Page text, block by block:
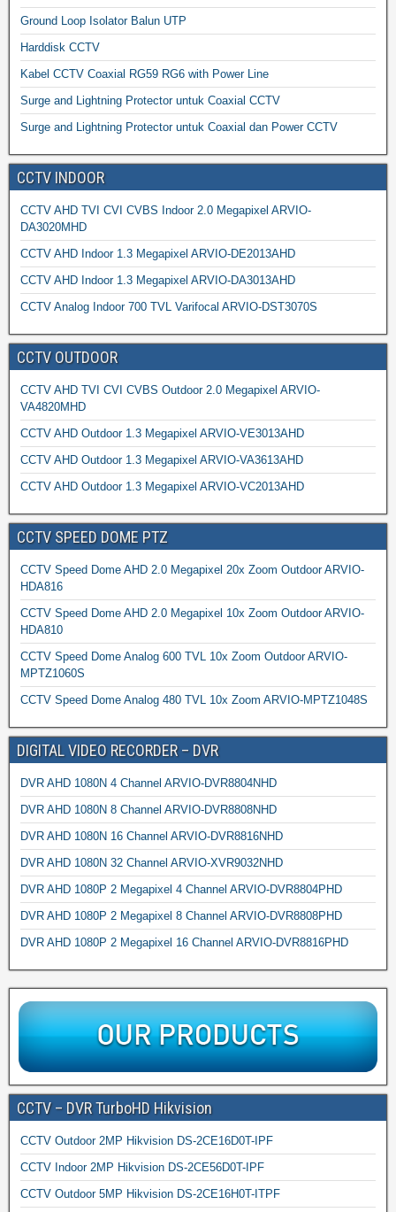
Ground Loop Isolator Balun UTP
Harddisk CCTV
Kabel CCTV Coaxial RG59 RG6 with Power Line
Surge and Lightning Protector untuk Coaxial CCTV
Surge and Lightning Protector untuk Coaxial dan Power CCTV
CCTV INDOOR
CCTV AHD TVI CVI CVBS Indoor 2.0 Megapixel ARVIO-
DA3020MHD
CCTV AHD Indoor 1.3 Megapixel ARVIO-DE2013AHD
CCTV AHD Indoor 1.3 Megapixel ARVIO-DA3013AHD
CCTV Analog Indoor 700 TVL Varifocal ARVIO-DST3070S
CCTV OUTDOOR
CCTV AHD TVI CVI CVBS Outdoor 2.0 Megapixel ARVIO-
VA4820MHD
CCTV AHD Outdoor 1.3 Megapixel ARVIO-VE3013AHD
CCTV AHD Outdoor 1.3 Megapixel ARVIO-VA3613AHD
CCTV AHD Outdoor 1.3 Megapixel ARVIO-VC2013AHD
CCTV SPEED DOME PTZ
CCTV Speed Dome AHD 2.0 Megapixel 20x Zoom Outdoor ARVIO-
HDA816
CCTV Speed Dome AHD 2.0 Megapixel 10x Zoom Outdoor ARVIO-
HDA810
CCTV Speed Dome Analog 600 TVL 10x Zoom Outdoor ARVIO-
MPTZ1060S
CCTV Speed Dome Analog 480 TVL 10x Zoom ARVIO-MPTZ1048S
DIGITAL VIDEO RECORDER – DVR
DVR AHD 1080N 4 Channel ARVIO-DVR8804NHD
DVR AHD 1080N 8 Channel ARVIO-DVR8808NHD
DVR AHD 1080N 16 Channel ARVIO-DVR8816NHD
DVR AHD 1080N 32 Channel ARVIO-XVR9032NHD
DVR AHD 1080P 2 Megapixel 4 Channel ARVIO-DVR8804PHD
DVR AHD 1080P 2 Megapixel 8 Channel ARVIO-DVR8808PHD
DVR AHD 1080P 2 Megapixel 16 Channel ARVIO-DVR8816PHD
CCTV – DVR TurboHD Hikvision
CCTV Outdoor 2MP Hikvision DS-2CE16D0T-IPF
CCTV Indoor 2MP Hikvision DS-2CE56D0T-IPF
CCTV Outdoor 5MP Hikvision DS-2CE16H0T-ITPF